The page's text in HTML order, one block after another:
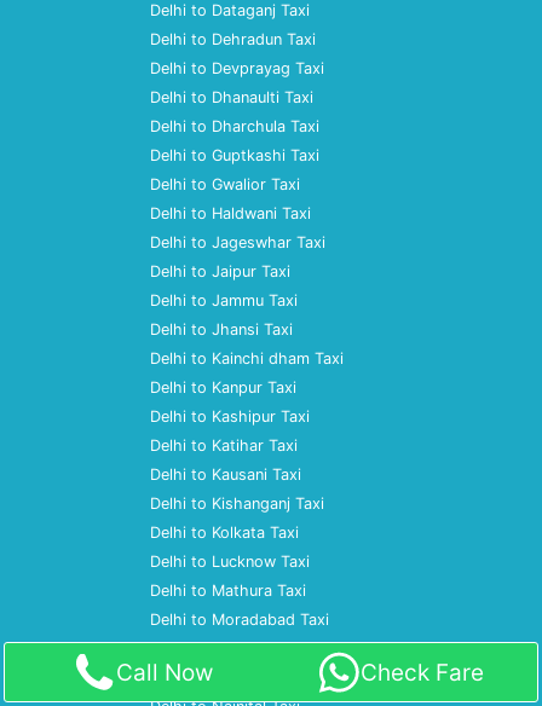
Delhi to Dataganj Taxi
Delhi to Dehradun Taxi
Delhi to Devprayag Taxi
Delhi to Dhanaulti Taxi
Delhi to Dharchula Taxi
Delhi to Guptkashi Taxi
Delhi to Gwalior Taxi
Delhi to Haldwani Taxi
Delhi to Jageswhar Taxi
Delhi to Jaipur Taxi
Delhi to Jammu Taxi
Delhi to Jhansi Taxi
Delhi to Kainchi dham Taxi
Delhi to Kanpur Taxi
Delhi to Kashipur Taxi
Delhi to Katihar Taxi
Delhi to Kausani Taxi
Delhi to Kishanganj Taxi
Delhi to Kolkata Taxi
Delhi to Lucknow Taxi
Delhi to Mathura Taxi
Delhi to Moradabad Taxi
Delhi to Mumbai Taxi
Delhi to Nagpur Taxi
Call Now Check Fare